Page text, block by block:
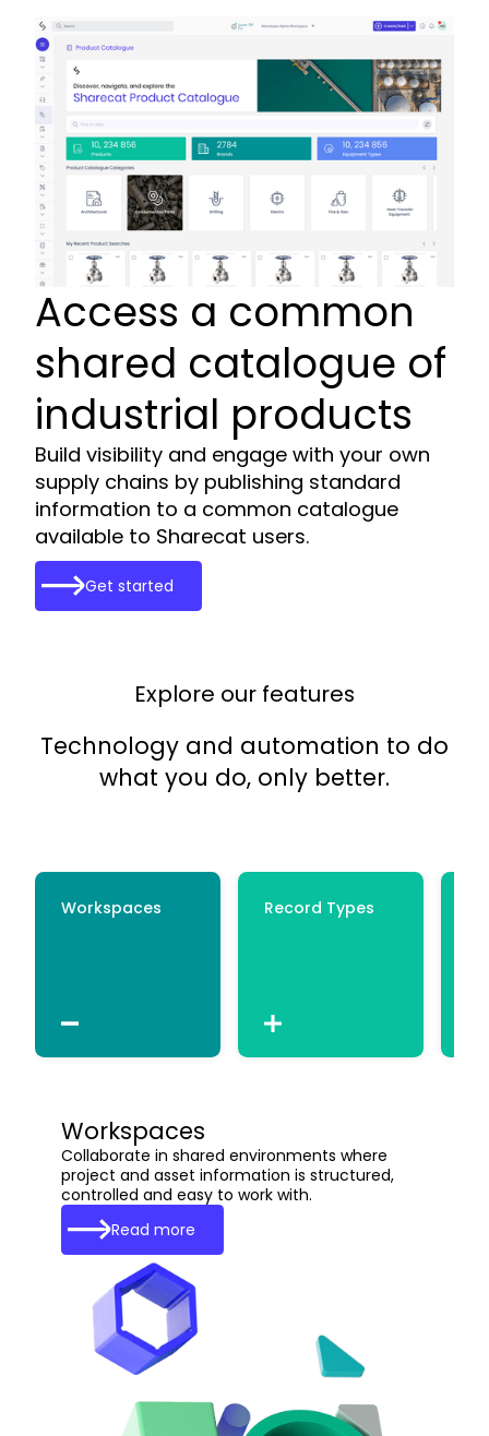
Access a common
shared catalogue of
industrial products
Build visibility and engage with your own
supply chains by publishing standard
information to a common catalogue
available to Sharecat users.
Get started
Explore our features
Technology and automation to do
what you do, only better.
Workspaces Record Types
Workspaces
Collaborate in shared environments where
project and asset information is structured,
controlled and easy to work with.
Read more